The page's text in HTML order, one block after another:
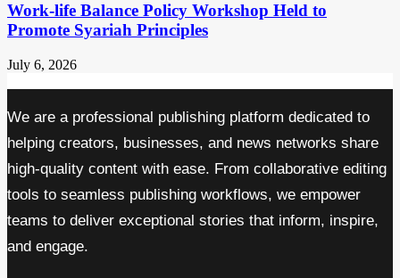
Work-life Balance Policy Workshop Held to
Promote Syariah Principles
July 6, 2026
We are a professional publishing platform dedicated to
helping creators, businesses, and news networks share
high-quality content with ease. From collaborative editing
tools to seamless publishing workflows, we empower
teams to deliver exceptional stories that inform, inspire,
and engage.